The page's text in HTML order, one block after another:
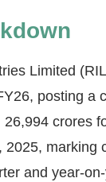
Limited
posting a
26,994 crores
2025, marking
and year-